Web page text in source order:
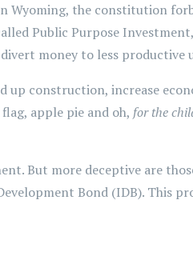
Wyoming, the constitution
Public Purpose
money to less productive
up construction, increase
apple pie and oh, for the
But more deceptive are
Bond (IDB). This